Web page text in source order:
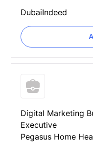
DubaiIndeed
Digital Marketing
Executive
Pegasus Home